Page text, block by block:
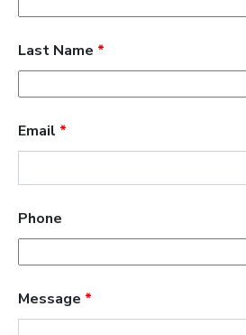
Last Name *
Email *
Phone
Message *